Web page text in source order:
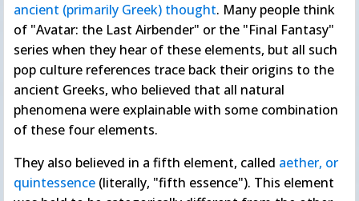
ancient (primarily Greek) thought. Many people think
of "Avatar: the Last Airbender" or the "Final Fantasy"
series when they hear of these elements, but all such
pop culture references trace back their origins to the
ancient Greeks, who believed that all natural
phenomena were explainable with some combination
of these four elements.
They also believed in a fifth element, called aether, or
quintessence (literally, "fifth essence"). This element